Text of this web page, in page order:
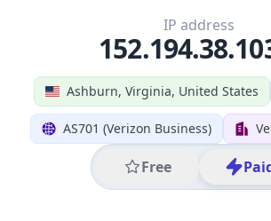
Ashburn, Virginia, United States
AS701 (Verizon Business)
Free
IP address